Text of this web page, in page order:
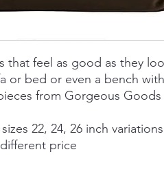
that feel as good as they
or bed or even a bench
from Gorgeous Goods
22, 24, 26 inch variations
price